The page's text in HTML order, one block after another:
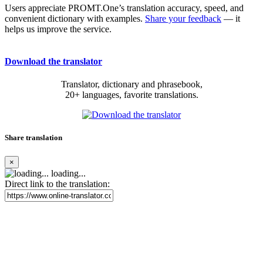
Users appreciate PROMT.One’s translation accuracy, speed, and
convenient dictionary with examples. Share your feedback — it
helps us improve the service.
Download the translator
Translator, dictionary and phrasebook,
20+ languages, favorite translations.
Share translation
×
loading...
Direct link to the translation: